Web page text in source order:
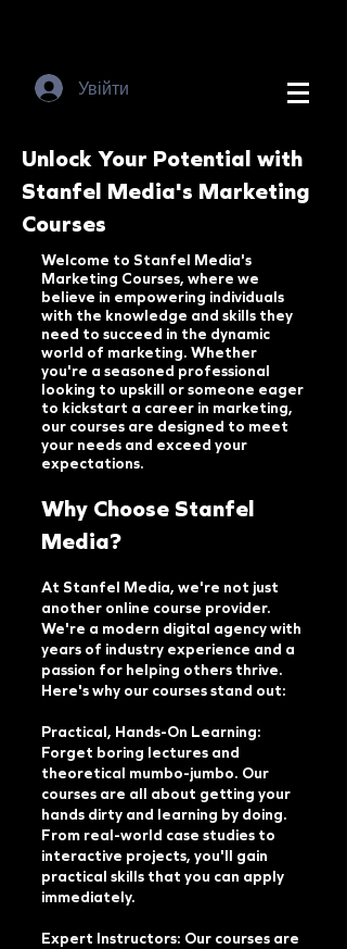
Увійти
Unlock Your Potential with
Stanfel Media's Marketing
Courses
Welcome to Stanfel Media's
Marketing Courses, where we
believe in empowering individuals
with the knowledge and skills they
need to succeed in the dynamic
world of marketing. Whether
you're a seasoned professional
looking to upskill or someone eager
to kickstart a career in marketing,
our courses are designed to meet
your needs and exceed your
expectations.
Why Choose Stanfel
Media?
At Stanfel Media, we're not just
another online course provider.
We're a modern digital agency with
years of industry experience and a
passion for helping others thrive.
Here's why our courses stand out:
Practical, Hands-On Learning:
Forget boring lectures and
theoretical mumbo-jumbo. Our
courses are all about getting your
hands dirty and learning by doing.
From real-world case studies to
interactive projects, you'll gain
practical skills that you can apply
immediately.
Expert Instructors: Our courses are